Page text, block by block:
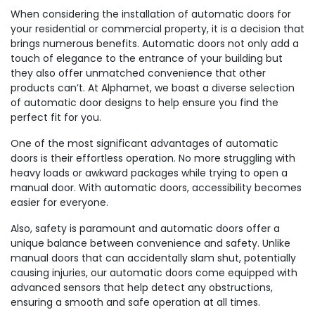
When considering the installation of automatic doors for
your residential or commercial property, it is a decision that
brings numerous benefits. Automatic doors not only add a
touch of elegance to the entrance of your building but
they also offer unmatched convenience that other
products can’t. At Alphamet, we boast a diverse selection
of automatic door designs to help ensure you find the
perfect fit for you.
One of the most significant advantages of automatic
doors is their effortless operation. No more struggling with
heavy loads or awkward packages while trying to open a
manual door. With automatic doors, accessibility becomes
easier for everyone.
Also, safety is paramount and automatic doors offer a
unique balance between convenience and safety. Unlike
manual doors that can accidentally slam shut, potentially
causing injuries, our automatic doors come equipped with
advanced sensors that help detect any obstructions,
ensuring a smooth and safe operation at all times.